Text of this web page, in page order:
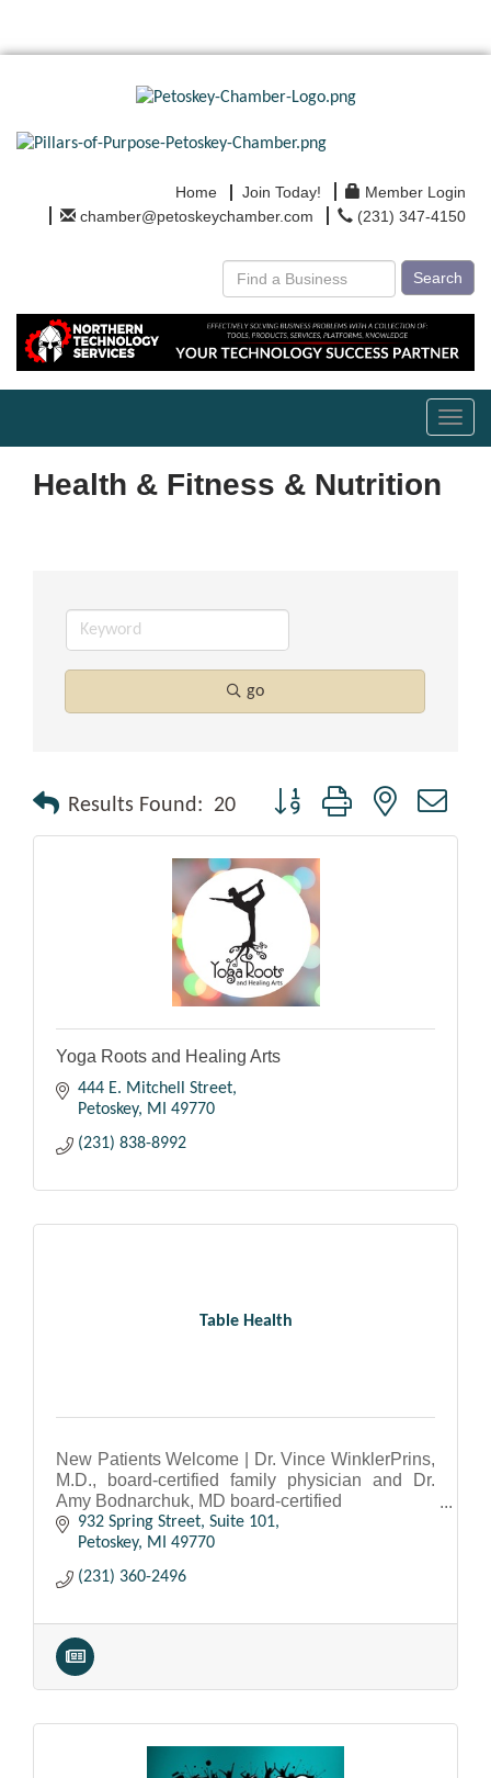
Home Join Today!
Member Login
chamber@petoskeychamber.com
(231) 347-4150
Search
Health & Fitness & Nutrition
go
Results Found: 20 Button group with nested
Yoga Roots and Healing Arts
444 E. Mitchell Street
Petoskey
MI
49770
(231) 838-8992
Table Health
New Patients Welcome | Dr. Vince WinklerPrins,
M.D., board-certified family physician and Dr.
Amy Bodnarchuk, MD board-certified
Internal Medicine physician.
932 Spring Street, Suite 101
Petoskey
MI
49770
(231) 360-2496